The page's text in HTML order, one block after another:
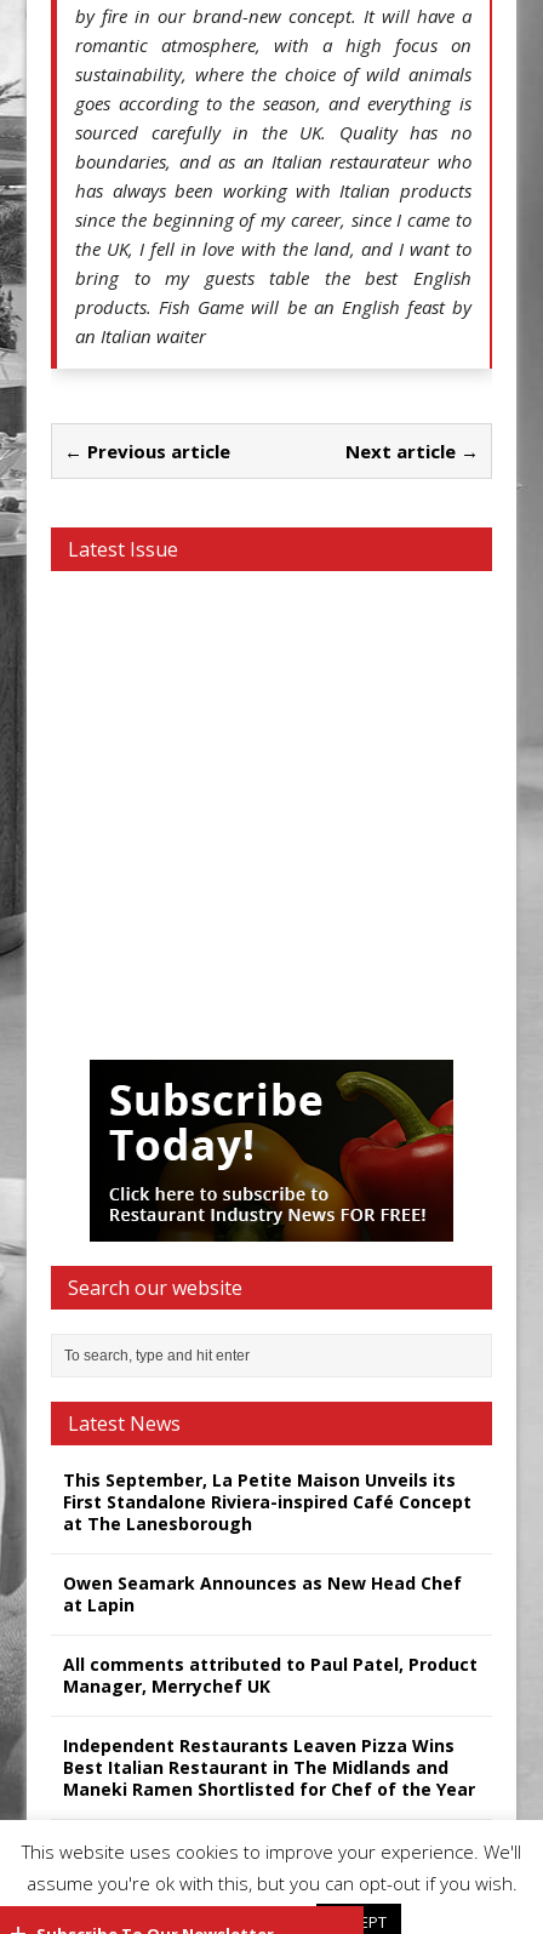
by fire in our brand-new concept. It will have a
romantic atmosphere, with a high focus on
sustainability, where the choice of wild animals
goes according to the season, and everything is
sourced carefully in the UK. Quality has no
boundaries, and as an Italian restaurateur who
has always been working with Italian products
since the beginning of my career, since I came to
the UK, I fell in love with the land, and I want to
bring to my guests table the best English
products. Fish Game will be an English feast by
an Italian waiter
← Previous article Next article →
Latest Issue
Search our website
Latest News
This September, La Petite Maison Unveils its
First Standalone Riviera-inspired Café Concept
at The Lanesborough
Owen Seamark Announces as New Head Chef
at Lapin
All comments attributed to Paul Patel, Product
Manager, Merrychef UK
Independent Restaurants Leaven Pizza Wins
Best Italian Restaurant in The Midlands and
Maneki Ramen Shortlisted for Chef of the Year
Sticks’N’Sushi Announces 2025 Results
This website uses cookies to improve your experience. We'll
assume you're ok with this, but you can opt-out if you wish.
ACCEPT